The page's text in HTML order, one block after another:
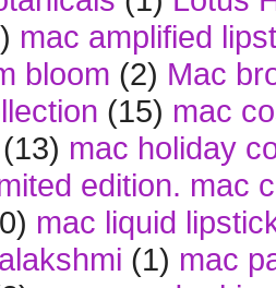
mac amplified
bloom (2) Mac
(15) mac
(13) mac holiday
edition. mac
mac liquid
(1) mac